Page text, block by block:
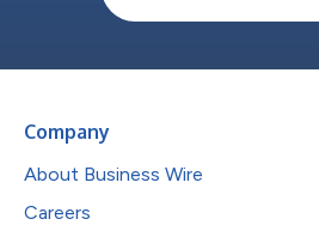
Company
About Business Wire
Careers